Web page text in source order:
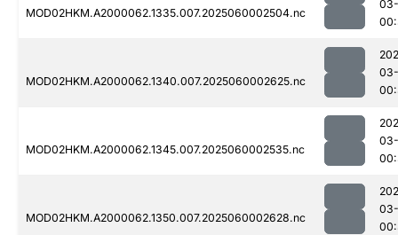
MOD02HKM.A2000062.1335.007.2025060002504.nc
MOD02HKM.A2000062.1340.007.2025060002625.nc
MOD02HKM.A2000062.1345.007.2025060002535.nc
MOD02HKM.A2000062.1350.007.2025060002628.nc